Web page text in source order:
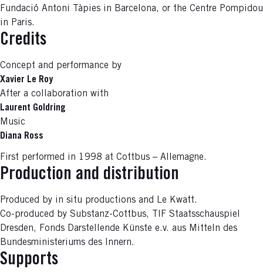
Fundació Antoni Tàpies in Barcelona, or the Centre Pompidou
in Paris.
Credits
Concept and performance by
Xavier Le Roy
After a collaboration with
Laurent Goldring
Music
Diana Ross
First performed in 1998 at Cottbus – Allemagne.
Production and distribution
Produced by in situ productions and Le Kwatt.
Co-produced by Substanz-Cottbus, TIF Staatsschauspiel
Dresden, Fonds Darstellende Künste e.v. aus Mitteln des
Bundesministeriums des Innern.
Supports